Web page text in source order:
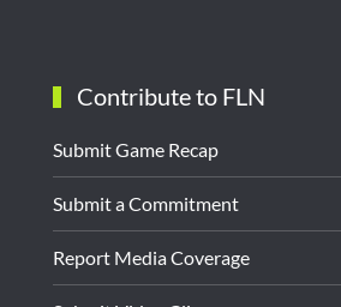
Contribute to FLN
Submit Game Recap
Submit a Commitment
Report Media Coverage